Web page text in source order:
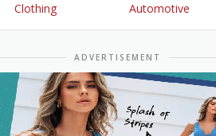
Clothing
Automotive
ADVERTISEMENT